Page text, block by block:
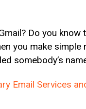
Do you
you make
somebody’s
Email Services